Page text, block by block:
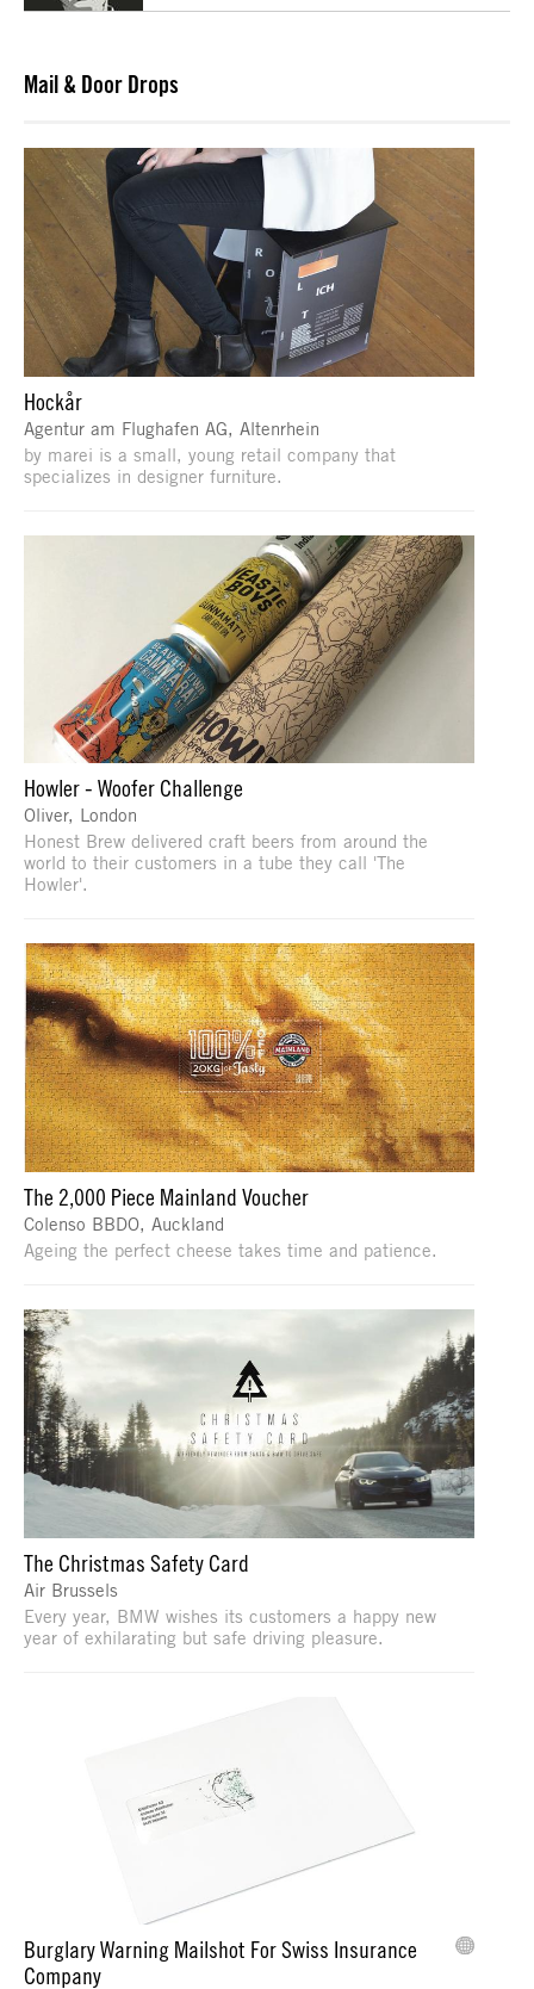
Mail & Door Drops
Hockår
Agentur am Flughafen AG, Altenrhein
by marei is a small, young retail company that
specializes in designer furniture.
Howler - Woofer Challenge
Oliver, London
Honest Brew delivered craft beers from around the
world to their customers in a tube they call 'The
Howler'.
The 2,000 Piece Mainland Voucher
Colenso BBDO, Auckland
Ageing the perfect cheese takes time and patience.
The Christmas Safety Card
Air Brussels
Every year, BMW wishes its customers a happy new
year of exhilarating but safe driving pleasure.
Burglary Warning Mailshot For Swiss Insurance
Company